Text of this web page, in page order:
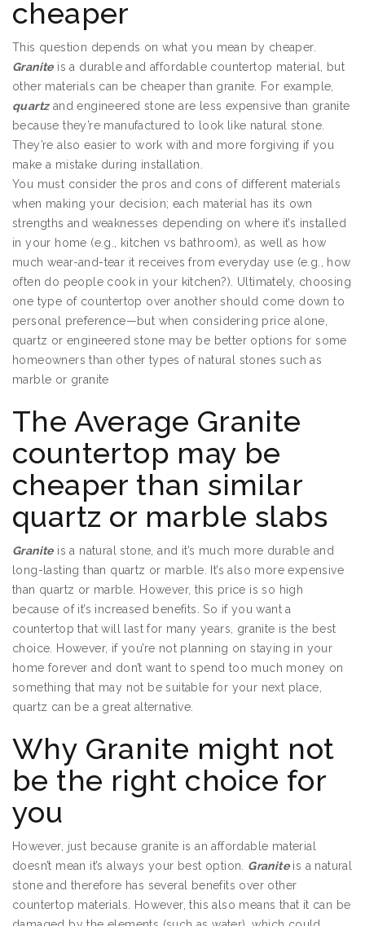
cheaper
This question depends on what you mean by cheaper.
Graniteis a durable and affordable countertop material, but
other materials can be cheaper than granite. For example,
quartzand engineered stone are less expensive than granite
because they’re manufactured to look like natural stone.
They’re also easier to work with and more forgiving if you
make a mistake during installation.
You must consider the pros and cons of different materials
when making your decision; each material has its own
strengths and weaknesses depending on where it’s installed
in your home (e.g., kitchen vs bathroom), as well as how
much wear-and-tear it receives from everyday use (e.g., how
often do people cook in your kitchen?). Ultimately, choosing
one type of countertop over another should come down to
personal preference—but when considering price alone,
quartz or engineered stone may be better options for some
homeowners than other types of natural stones such as
marble or granite
The Average Granite
countertop may be
cheaper than similar
quartz or marble slabs
Graniteis a natural stone, and it’s much more durable and
long-lasting than quartz or marble. It’s also more expensive
than quartz or marble. However, this price is so high
because of it’s increased benefits. So if you want a
countertop that will last for many years, granite is the best
choice. However, if you’re not planning on staying in your
home forever and don’t want to spend too much money on
something that may not be suitable for your next place,
quartz can be a great alternative.
Why Granite might not
be the right choice for
you
However, just because granite is an affordable material
doesn’t mean it’s always your best option. Graniteis a natural
stone and therefore has several benefits over other
countertop materials. However, this also means that it can be